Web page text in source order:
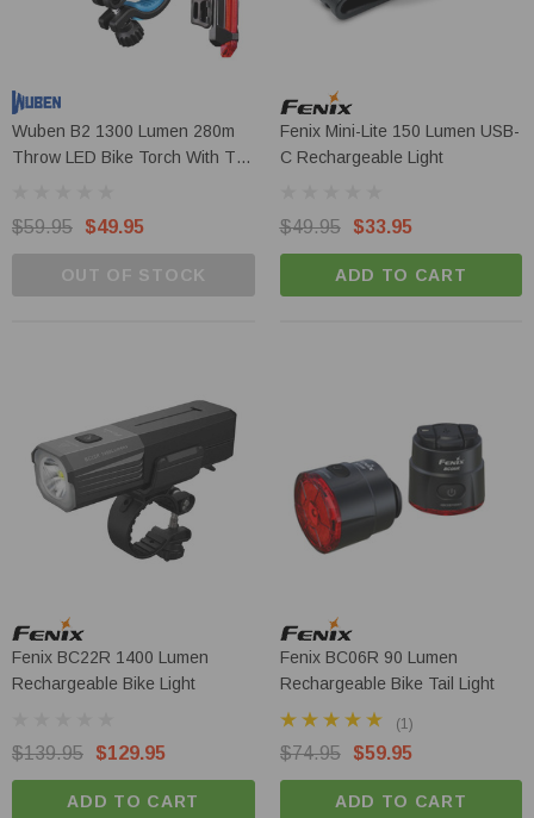
Olight Baton 4 Pro - 1600 Lumen Dual
Switch Compact EDC Torch
$109.95
Wuben B2 1300 Lumen 280m
Throw LED Bike Torch With Tail
$59.95 $49.95
OUT OF STOCK
Fenix Mini-Lite 150 Lumen USB-
C Rechargeable Light
$49.95 $33.95
ADD TO CART
Fenix BC22R 1400 Lumen
Rechargeable Bike Light
$139.95 $129.95
ADD TO CART
Fenix BC06R 90 Lumen
Rechargeable Bike Tail Light
(1)
$74.95 $59.95
ADD TO CART